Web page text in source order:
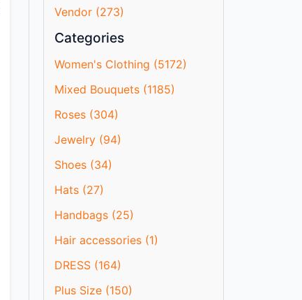
Vendor (273)
Categories
Women's Clothing (5172)
Mixed Bouquets (1185)
Roses (304)
Jewelry (94)
Shoes (34)
Hats (27)
Handbags (25)
Hair accessories (1)
DRESS (164)
Plus Size (150)